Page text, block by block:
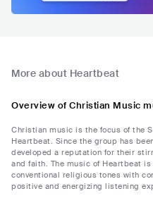
More about Heartbeat
Overview of Christian Music
Christian music is the focus of the
Heartbeat. Since the group has
developed a reputation for their
and faith. The music of Heartbeat
conventional religious tones with
positive and energizing listening